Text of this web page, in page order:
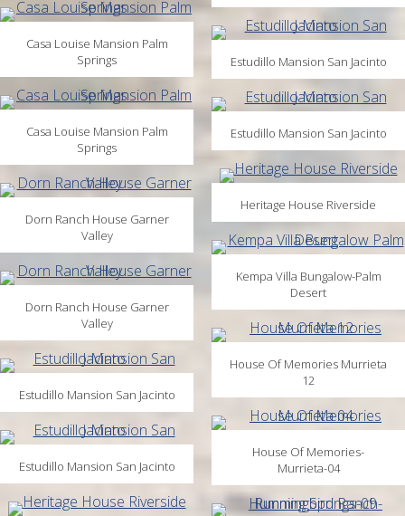
Casa Louise Mansion Palm
Springs
Casa Louise Mansion Palm
Springs
Dorn Ranch House Garner
Valley
Dorn Ranch House Garner
Valley
Estudillo Mansion San Jacinto
Estudillo Mansion San Jacinto
Estudillo Mansion San Jacinto
Estudillo Mansion San Jacinto
Heritage House Riverside
Kempa Villa Bungalow-Palm
Desert
House Of Memories Murrieta
12
House Of Memories-
Murrieta-04